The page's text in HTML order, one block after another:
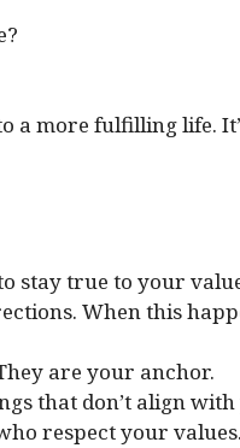
a more fulfilling life.
stay true to your
When this
are your anchor.
that don’t align
respect your values.